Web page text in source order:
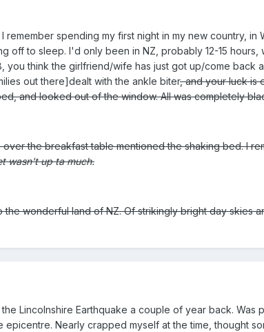
remember spending my first night in my new country, in
off to sleep. I'd only been in NZ, probably 12-15 hours,
you think the girlfriend/wife has just got up/come back
out there]dealt with the ankle biter, and your luck is
and looked out of the window. All was completely
the breakfast table mentioned the shaking bed. I
wasn't up ta much.
the wonderful land of NZ. Of strikingly bright day skies
Lincolnshire Earthquake a couple of year back. Was
epicentre. Nearly crapped myself at the time, thought